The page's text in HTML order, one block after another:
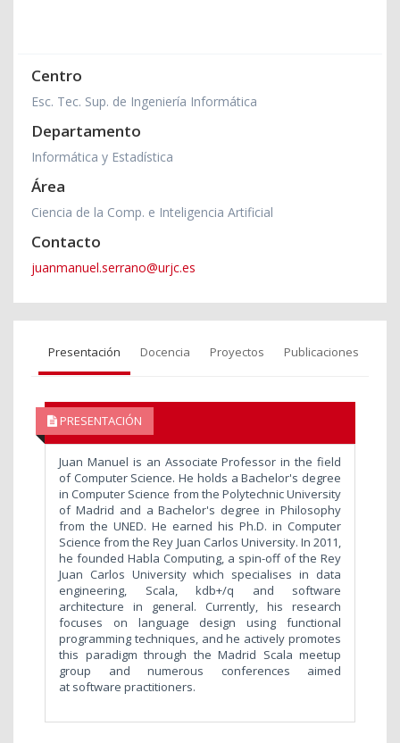
Centro
Esc. Tec. Sup. de Ingeniería Informática
Departamento
Informática y Estadística
Área
Ciencia de la Comp. e Inteligencia Artificial
Contacto
juanmanuel.serrano@urjc.es
Presentación Docencia Proyectos Publicaciones
PRESENTACIÓN
Juan Manuel is an Associate Professor in the field
of Computer Science. He holds a Bachelor's degree
in Computer Science from the Polytechnic University
of Madrid and a Bachelor's degree in Philosophy
from the UNED. He earned his Ph.D. in Computer
Science from the Rey Juan Carlos University. In 2011,
he founded Habla Computing, a spin-off of the Rey
Juan Carlos University which specialises in data
engineering, Scala, kdb+/q and software
architecture in general. Currently, his research
focuses on language design using functional
programming techniques, and he actively promotes
this paradigm through the Madrid Scala meetup
group and numerous conferences aimed
at software practitioners.